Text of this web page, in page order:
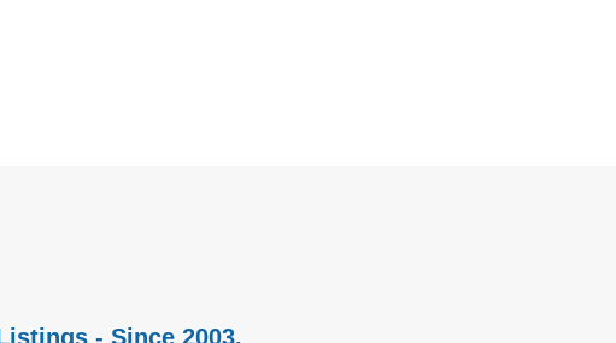
- Since 2003.